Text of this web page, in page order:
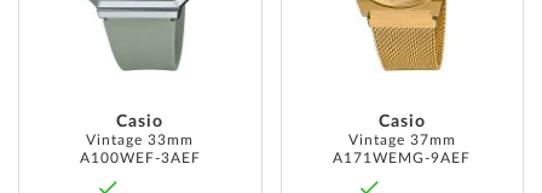
Casio
Vintage 33mm
A100WEF-3AEF
Casio
Vintage 37mm
A171WEMG-9AEF